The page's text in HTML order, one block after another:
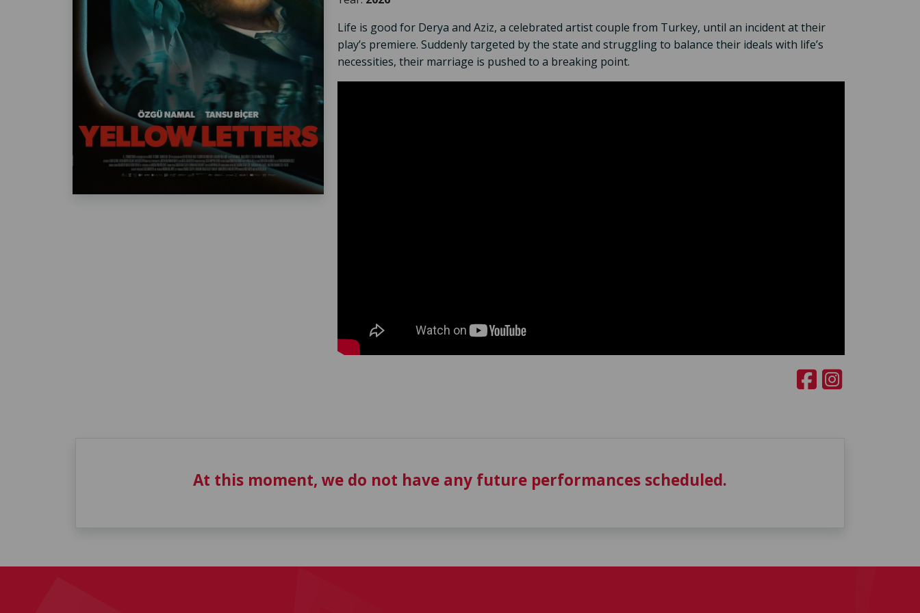
Life is good for Derya and Aziz, a celebrated artist couple from Turkey, until an incident at their
play’s premiere. Suddenly targeted by the state and struggling to balance their ideals with life’s
necessities, their marriage is pushed to a breaking point.
At this moment, we do not have any future performances scheduled.